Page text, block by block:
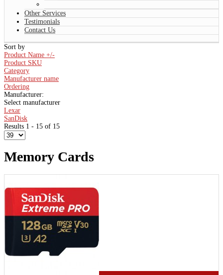
Other Services
Testimonials
Contact Us
Sort by
Product Name +/-
Product SKU
Category
Manufacturer name
Ordering
Manufacturer:
Select manufacturer
Lexar
SanDisk
Results 1 - 15 of 15
Memory Cards